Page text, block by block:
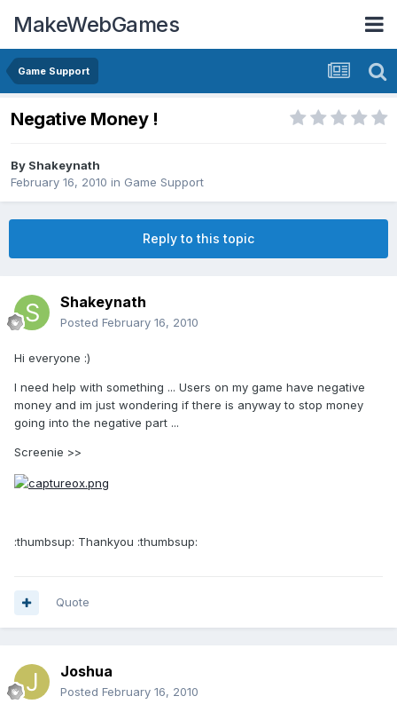
MakeWebGames
Game Support
Negative Money !
By Shakeynath
February 16, 2010 in Game Support
Reply to this topic
Shakeynath
Posted February 16, 2010
Hi everyone :)
I need help with something ... Users on my game have negative
money and im just wondering if there is anyway to stop money
going into the negative part ...
Screenie >>
:thumbsup: Thankyou :thumbsup:
Quote
Joshua
Posted February 16, 2010